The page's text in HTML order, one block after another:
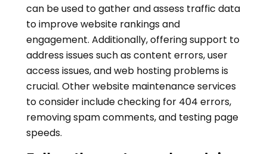
can be used to gather and assess traffic data
to improve website rankings and
engagement. Additionally, offering support to
address issues such as content errors, user
access issues, and web hosting problems is
crucial. Other website maintenance services
to consider include checking for 404 errors,
removing spam comments, and testing page
speeds.